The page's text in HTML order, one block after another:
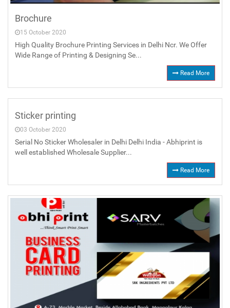
Brochure
15 October 2020
High Quality Brochure Printing Services in Delhi Ncr. We Offer
Wide Range of Printing & Designing Se...
Read More
Sticker printing
03 October 2020
Serial No Sticker Wholesaler in Delhi Delhi India - Abhiprint is
well established Wholesale Supplier...
Read More